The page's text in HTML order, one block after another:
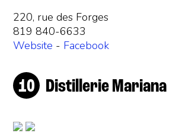
220, rue des Forges
819 840-6633
Website - Facebook
Distillerie Mariana